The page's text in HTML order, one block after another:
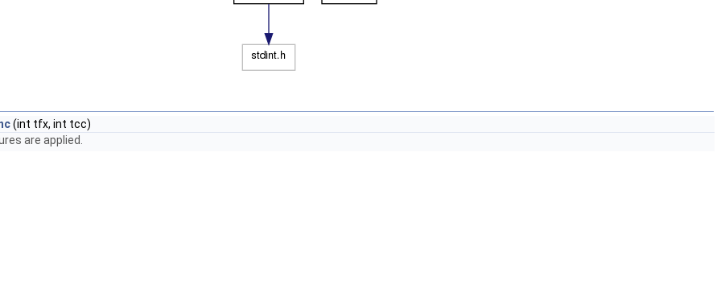
(int tfx, int tcc)
are applied.